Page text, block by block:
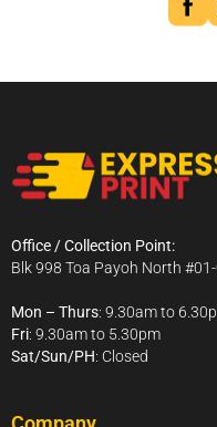
Office / Collection Point:
Blk 998 Toa Payoh North
Mon – Thurs: 9.30am to
Fri: 9.30am to 5.30pm
Sat/Sun/PH: Closed